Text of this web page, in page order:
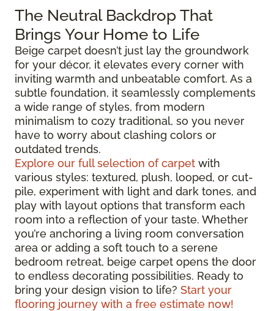
The Neutral Backdrop That
Brings Your Home to Life
Beige carpet doesn’t just lay the groundwork
for your décor, it elevates every corner with
inviting warmth and unbeatable comfort. As a
subtle foundation, it seamlessly complements
a wide range of styles, from modern
minimalism to cozy traditional, so you never
have to worry about clashing colors or
outdated trends.
Explore our full selection of carpet with
various styles: textured, plush, looped, or cut-
pile, experiment with light and dark tones, and
play with layout options that transform each
room into a reflection of your taste. Whether
you’re anchoring a living room conversation
area or adding a soft touch to a serene
bedroom retreat, beige carpet opens the door
to endless decorating possibilities. Ready to
bring your design vision to life? Start your
flooring journey with a free estimate now!